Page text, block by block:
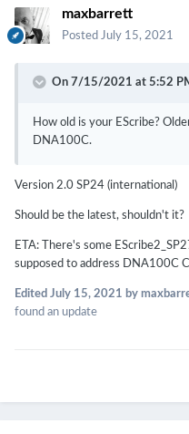
maxbarrett
Posted July 15, 2021
On 7/15/2021 at 5:52
How old is your EScribe?
DNA100C.
Version 2.0 SP24 (international)
Should be the latest, shouldn't it?
ETA: There's some
supposed to address DNA100C
Edited July 15, 2021 by
found an update